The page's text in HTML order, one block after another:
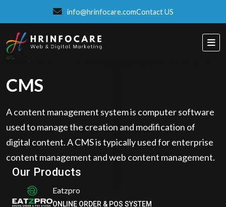
info@hrinfocare.comContact US
CMS
A content management system is computer software
used to manage the creation and modification of
digital content. A CMS is typically used for enterprise
content management and web content management.
Our Products
ITSPROWEBSITES
SMART AND STYLISH WEB SOLUTIONS
Eatzpro
ONLINE ORDER & POS SYSTEM